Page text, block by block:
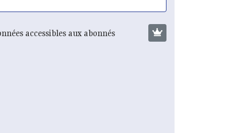
accessibles aux abonnés